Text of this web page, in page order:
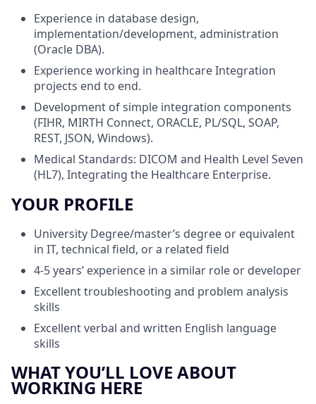
Experience in database design,
implementation/development, administration
(Oracle DBA).
Experience working in healthcare Integration
projects end to end.
Development of simple integration components
(FIHR, MIRTH Connect, ORACLE, PL/SQL, SOAP,
REST, JSON, Windows).
Medical Standards: DICOM and Health Level Seven
(HL7), Integrating the Healthcare Enterprise.
YOUR PROFILE
University Degree/master’s degree or equivalent
in IT, technical field, or a related field
4-5 years’ experience in a similar role or developer
Excellent troubleshooting and problem analysis
skills
Excellent verbal and written English language
skills
WHAT YOU’LL LOVE ABOUT
WORKING HERE